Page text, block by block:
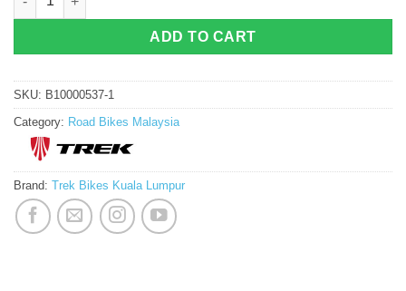
ADD TO CART
SKU: B10000537-1
Category: Road Bikes Malaysia
Brand: Trek Bikes Kuala Lumpur